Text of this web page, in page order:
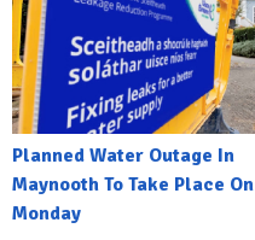
Planned Water Outage In
Maynooth To Take Place On
Monday